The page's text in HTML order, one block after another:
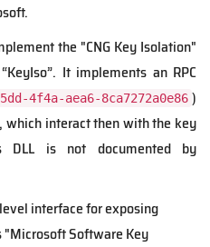
the "CNG Key Isolation"
It implements an RPC
4f4a-aea6-8ca7272a0e86 )
, which interact then with the key
DLL is not documented by
interface for exposing
"Microsoft Software Key